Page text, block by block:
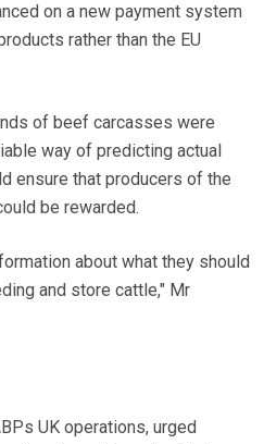
on a new payment system
rather than the EU
of beef carcasses were
way of predicting actual
ensure that producers of the
be rewarded.
about what they should
and store cattle," Mr
UK operations, urged